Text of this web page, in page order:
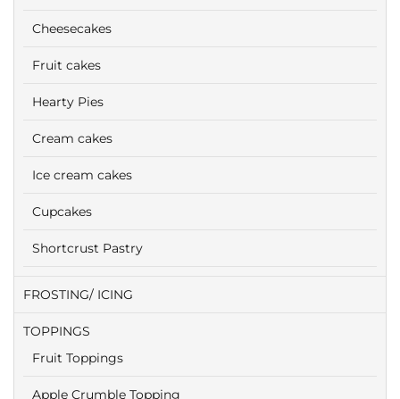
Cheesecakes
Fruit cakes
Hearty Pies
Cream cakes
Ice cream cakes
Cupcakes
Shortcrust Pastry
FROSTING/ ICING
TOPPINGS
Fruit Toppings
Apple Crumble Topping